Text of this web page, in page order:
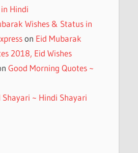
Hindi
Wishes & Status in
on Eid Mubarak
2018, Eid Wishes
Good Morning Quotes ~
Shayari ~ Hindi Shayari